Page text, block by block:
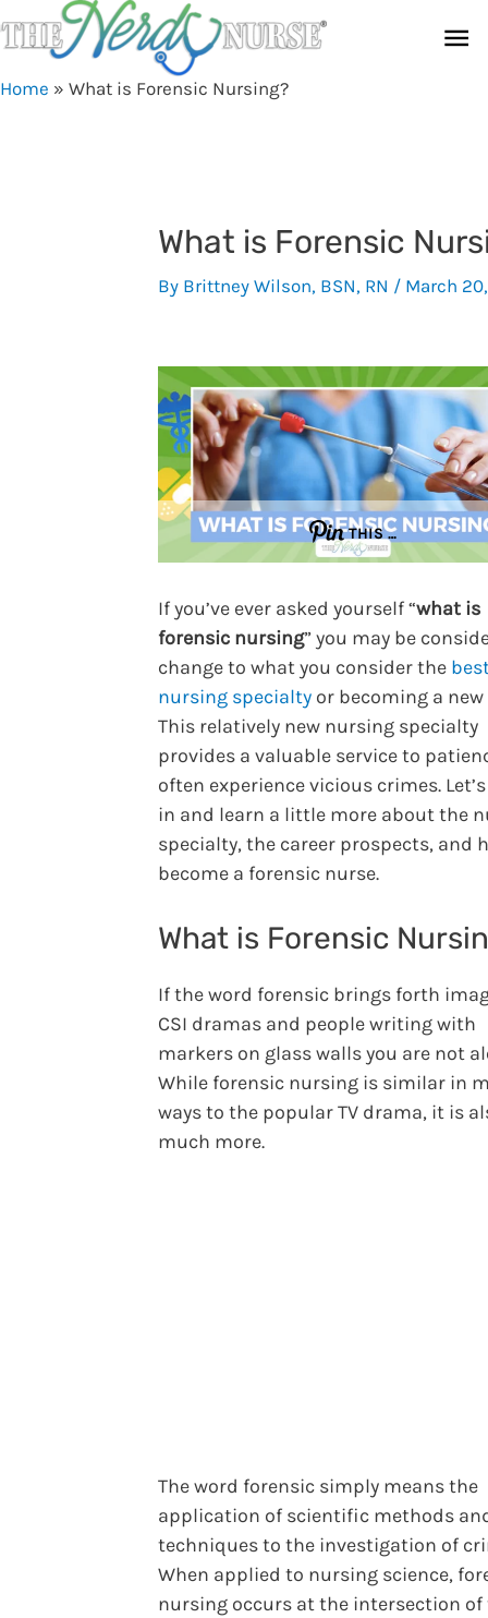
to
Home » What is Forensic Nursing?
What is Forensic
By Brittney Wilson, BSN, RN / March
THIS …
If you’ve ever asked yourself “what is
forensic nursing” you may be
change to what you consider the
nursing specialty or becoming a new
This relatively new nursing specialty
provides a valuable service to
often experience vicious crimes.
in and learn a little more about the
specialty, the career prospects, and
become a forensic nurse.
What is Forensic
If the word forensic brings forth
CSI dramas and people writing with
markers on glass walls you are not
While forensic nursing is similar in
ways to the popular TV drama, it is
much more.
The word forensic simply means the
application of scientific methods
techniques to the investigation of
When applied to nursing science,
nursing occurs at the intersection of